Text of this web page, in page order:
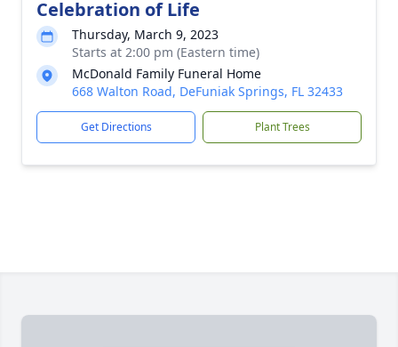
Celebration of Life
Thursday, March 9, 2023
Starts at 2:00 pm (Eastern time)
McDonald Family Funeral Home
668 Walton Road, DeFuniak Springs, FL 32433
Get Directions Plant Trees